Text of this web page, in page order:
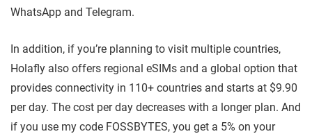
WhatsApp and Telegram.
In addition, if you’re planning to visit multiple countries,
Holafly also offers regional eSIMs and a global option that
provides connectivity in 110+ countries and starts at $9.90
per day. The cost per day decreases with a longer plan. And
if you use my code FOSSBYTES, you get a 5% on your